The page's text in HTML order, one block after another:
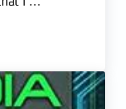
S. Durbin